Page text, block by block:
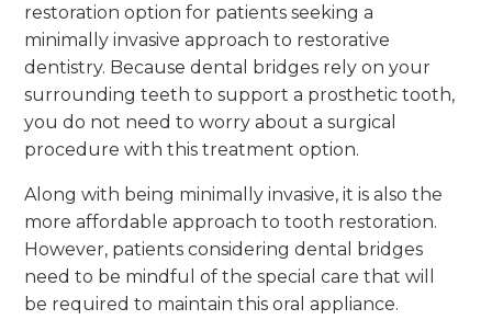
restoration option for patients seeking a
minimally invasive approach to restorative
dentistry. Because dental bridges rely on your
surrounding teeth to support a prosthetic tooth,
you do not need to worry about a surgical
procedure with this treatment option.
Along with being minimally invasive, it is also the
more affordable approach to tooth restoration.
However, patients considering dental bridges
need to be mindful of the special care that will
be required to maintain this oral appliance.